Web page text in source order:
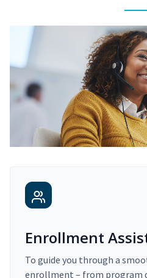
Enrollment
To guide you through a
enrollment – from program